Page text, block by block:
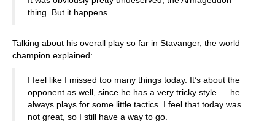
thing. But it happens.
Talking about his overall play so far in Stavanger, the world
champion explained:
I feel like I missed too many things today. It’s about the
opponent as well, since he has a very tricky style — he
always plays for some little tactics. I feel that today was
not great, so I still have a way to go.